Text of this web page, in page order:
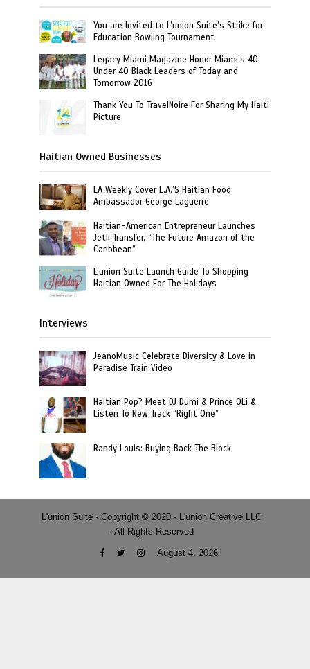
You are Invited to L’union Suite’s Strike for
Education Bowling Tournament
Legacy Miami Magazine Honor Miami’s 40
Under 40 Black Leaders of Today and
Tomorrow 2016
Thank You To TravelNoire For Sharing My Haiti
Picture
Haitian Owned Businesses
LA Weekly Cover L.A.’S Haitian Food
Ambassador George Laguerre
Haitian-American Entrepreneur Launches
Jetli Transfer, “The Future Amazon of the
Caribbean”
L’union Suite Launch Guide To Shopping
Haitian Owned For The Holidays
Interviews
JeanoMusic Celebrate Diversity & Love in
Paradise Train Video
Haitian Pop? Meet DJ Dumi & Prince OLi &
Listen To New Track “Right One”
Randy Louis: Buying Back The Block
L'union Suite · Copyright © 2020 · L'union Creative LLC
· All Rights Reserved
August 4, 2026